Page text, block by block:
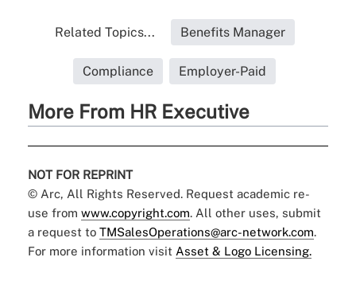
Related Topics... Benefits Manager
Compliance Employer-Paid
More From HR Executive
NOT FOR REPRINT
© Arc, All Rights Reserved. Request academic re-
use from www.copyright.com. All other uses, submit
a request to TMSalesOperations@arc-network.com.
For more information visit Asset & Logo Licensing.